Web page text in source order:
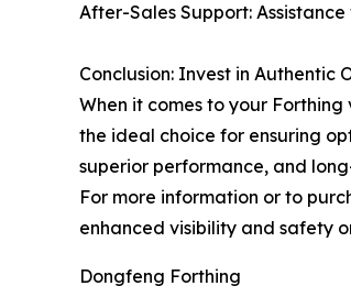
After-Sales Support:
Conclusion: Invest in Authentic
When it comes to your
the ideal choice for ensuring
superior performance, and
For more information or to
enhanced visibility and safety
Dongfeng Forthing